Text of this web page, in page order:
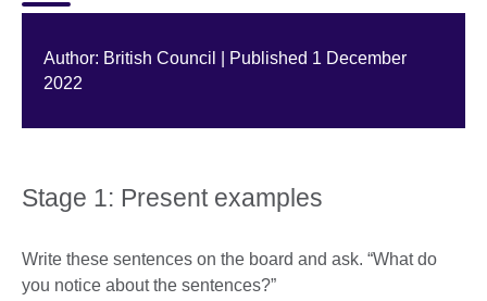
Author: British Council | Published 1 December
2022
Stage 1: Present examples
Write these sentences on the board and ask. “What do
you notice about the sentences?”